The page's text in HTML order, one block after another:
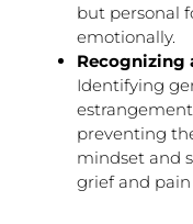
but personal
emotionally.
Recognizing
Identifying
preventing
mindset and
grief and